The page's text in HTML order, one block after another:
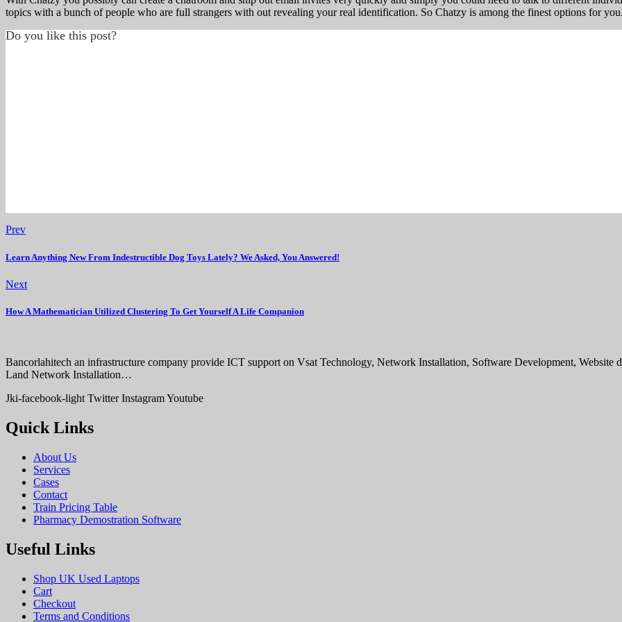
topics with a bunch of people who are full strangers with out revealing your real identification. So Chatzy is among the finest options for
Do you like this post?
Prev
Learn Anything New From Indestructible Dog Toys Lately? We Asked, You Answered!
Next
How A Mathematician Utilized Clustering To Get Yourself A Life Companion
Bancorlahitech an infrastructure company provide ICT support on Vsat Technology, Network Installation, Software Development, Website
Land Network Installation…
Jki-facebook-light Twitter InstagramYoutube
Quick Links
About Us
Services
Cases
Contact
Train Pricing Table
Pharmacy Demostration Software
Useful Links
Shop UK Used Laptops
Cart
Checkout
Terms and Conditions